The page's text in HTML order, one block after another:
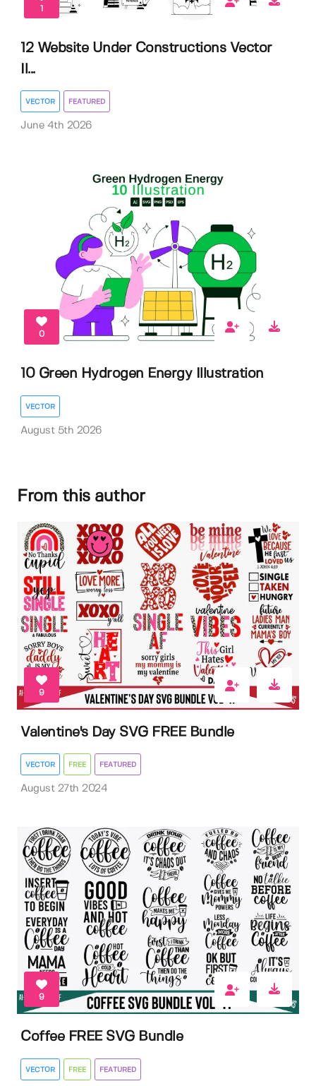
1
12 Website Under Constructions Vector
Il...
VECTOR FEATURED
June 4th 2026
0
10 Green Hydrogen Energy Illustration
VECTOR
August 5th 2026
From this author
9
Valentine's Day SVG FREE Bundle
VECTOR FREE FEATURED
August 27th 2024
9
Coffee FREE SVG Bundle
VECTOR FREE FEATURED